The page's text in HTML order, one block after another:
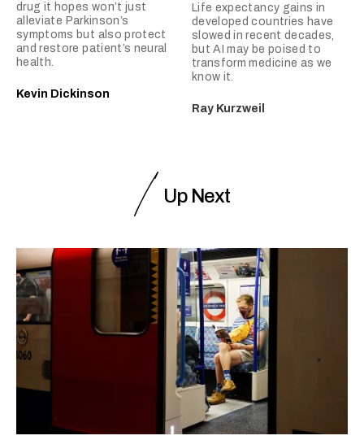
drug it hopes won’t just
alleviate Parkinson’s
symptoms but also protect
and restore patient’s neural
health.
Kevin Dickinson
Life expectancy gains in
developed countries have
slowed in recent decades,
but AI may be poised to
transform medicine as we
know it.
Ray Kurzweil
Up Next